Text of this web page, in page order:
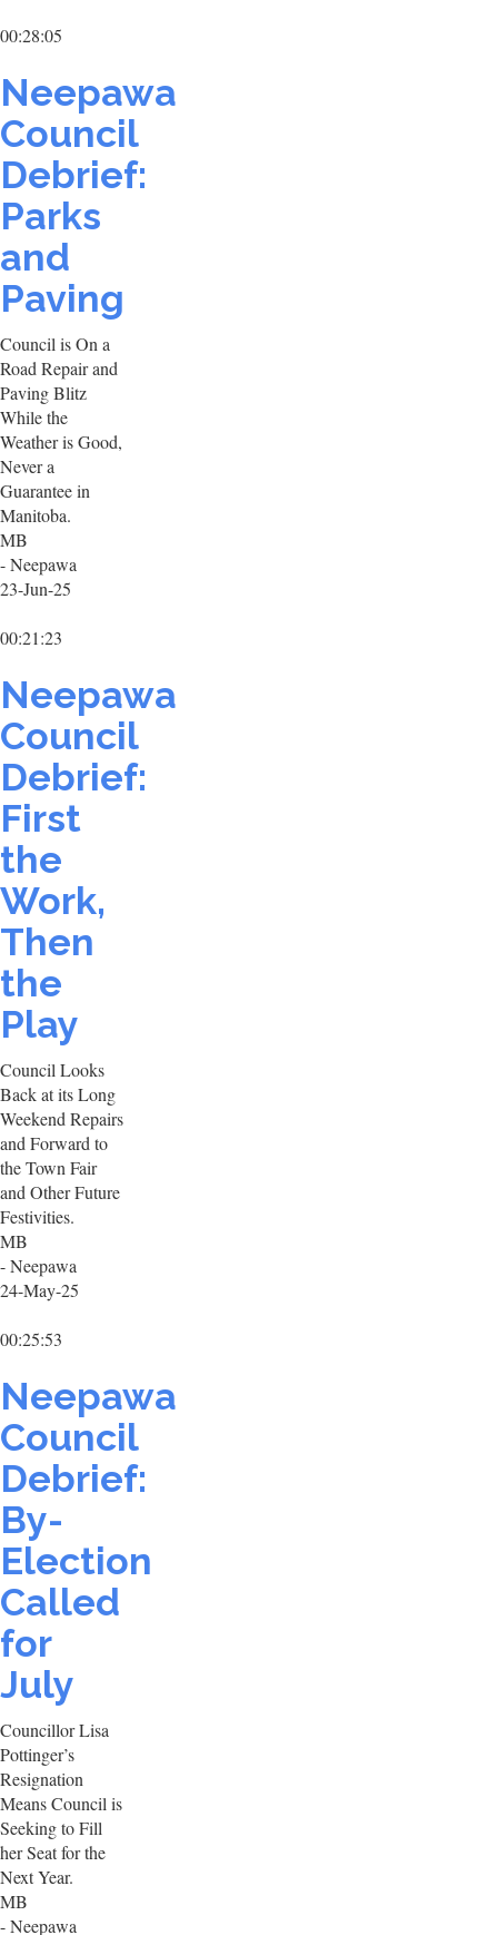
00:28:05
Neepawa
Council
Debrief:
Parks
and
Paving
Council is On a
Road Repair and
Paving Blitz
While the
Weather is Good,
Never a
Guarantee in
Manitoba.
MB
- Neepawa
23-Jun-25
00:21:23
Neepawa
Council
Debrief:
First
the
Work,
Then
the
Play
Council Looks
Back at its Long
Weekend Repairs
and Forward to
the Town Fair
and Other Future
Festivities.
MB
- Neepawa
24-May-25
00:25:53
Neepawa
Council
Debrief:
By-
Election
Called
for
July
Councillor Lisa
Pottinger’s
Resignation
Means Council is
Seeking to Fill
her Seat for the
Next Year.
MB
- Neepawa